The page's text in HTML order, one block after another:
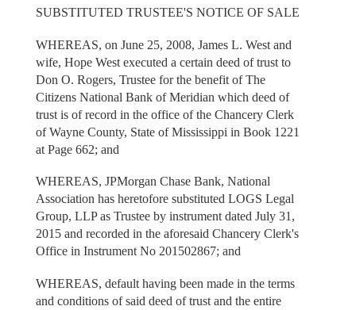
SUBSTITUTED TRUSTEE'S NOTICE OF SALE
WHEREAS, on June 25, 2008, James L. West and
wife, Hope West executed a certain deed of trust to
Don O. Rogers, Trustee for the benefit of The
Citizens National Bank of Meridian which deed of
trust is of record in the office of the Chancery Clerk
of Wayne County, State of Mississippi in Book 1221
at Page 662; and
WHEREAS, JPMorgan Chase Bank, National
Association has heretofore substituted LOGS Legal
Group, LLP as Trustee by instrument dated July 31,
2015 and recorded in the aforesaid Chancery Clerk's
Office in Instrument No 201502867; and
WHEREAS, default having been made in the terms
and conditions of said deed of trust and the entire